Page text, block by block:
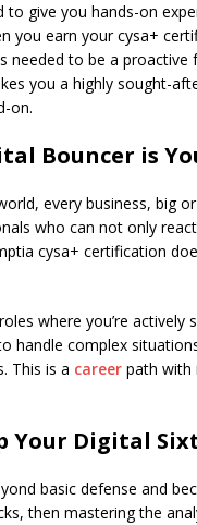
to give you hands-on
you earn your cysa+
needed to be a
you a highly sought-
on.
Bouncer is
every business, big
who can not only
cysa+ certification
where you’re
handle complex
This is a career path with
Your Digital
basic defense and
then mastering the